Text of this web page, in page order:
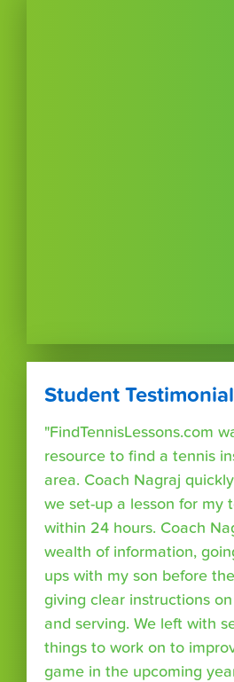
Student
"FindTennisLessons.com
resource to find a tennis
area. Coach Nagraj
we set-up a lesson for my
within 24 hours. Coach
wealth of information,
ups with my son before
giving clear instructions
and serving. We left with
things to work on to
game in the upcoming